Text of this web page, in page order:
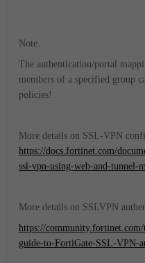
Note.
The authentication/portal
members of a specified group
policies!
More details on SSL-VPN
https://docs.fortinet.com/
ssl-vpn-using-web-and-tunnel-
More details on SSLVPN
https://
guide-to-FortiGate-SSL-VPN-